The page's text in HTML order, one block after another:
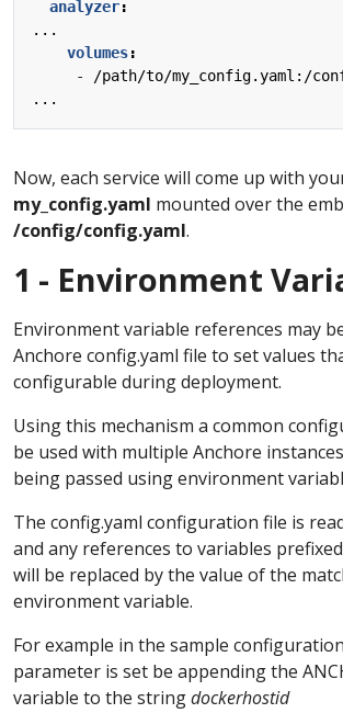
analyzer:
...
volumes:
-
/path/to/my_config.yaml:/
...
Now, each service will come up with
my_config.yaml mounted over the
/config/config.yaml.
1 - Environment
Environment variable references may
Anchore config.yaml file to set values
configurable during deployment.
Using this mechanism a common
be used with multiple Anchore
being passed using environment
The config.yaml configuration file is
and any references to variables
will be replaced by the value of the
environment variable.
For example in the sample
parameter is set be appending the
variable to the stringdockerhostid